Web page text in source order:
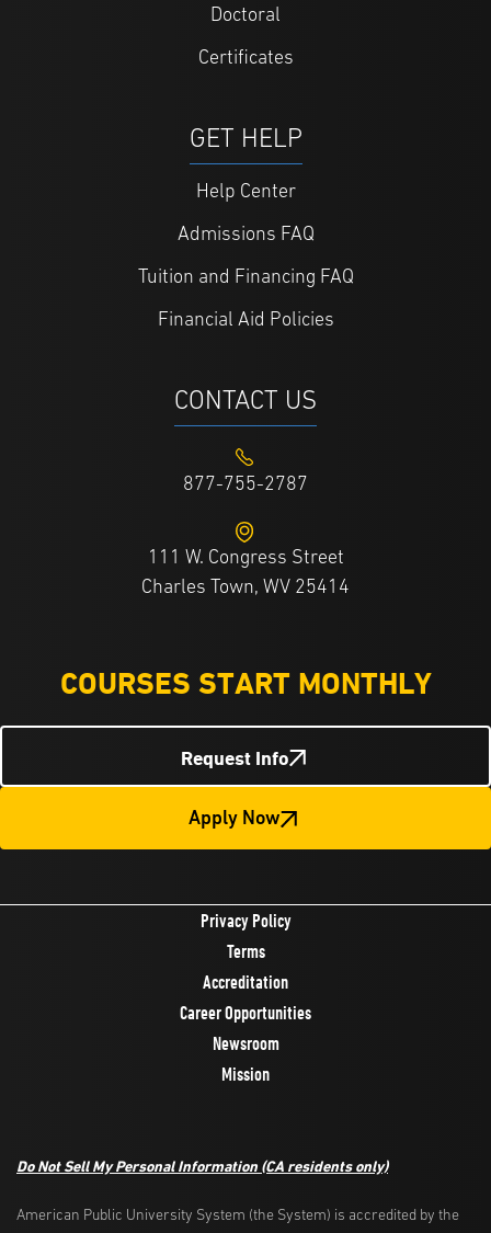
Doctoral
Certificates
GET HELP
Help Center
Admissions FAQ
Tuition and Financing FAQ
Financial Aid Policies
CONTACT US
877-755-2787
111 W. Congress Street
Charles Town, WV 25414
COURSES START MONTHLY
Request Info
Apply Now
Privacy Policy
Terms
Accreditation
Career Opportunities
Newsroom
Mission
Do Not Sell My Personal Information (CA residents only)
American Public University System (the System) is accredited by the